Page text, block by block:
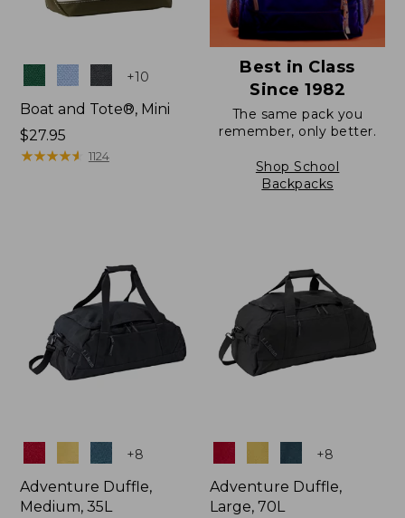
Colors +10
Boat and Tote®, Mini
Price:
$27.95
$27.95
★★★★★
★★★★★ 1124
Best in Class
Since 1982
The same pack you
remember, only better.
Shop School
Backpacks
Colors +8
Adventure Duffle,
Medium, 35L
+8
Adventure Duffle,
Large, 70L